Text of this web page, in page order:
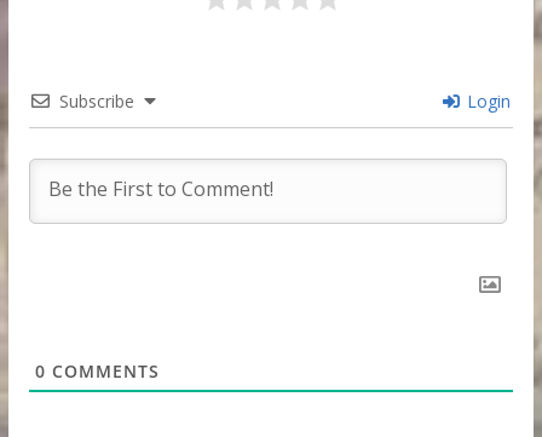
Subscribe Login
0 COMMENTS